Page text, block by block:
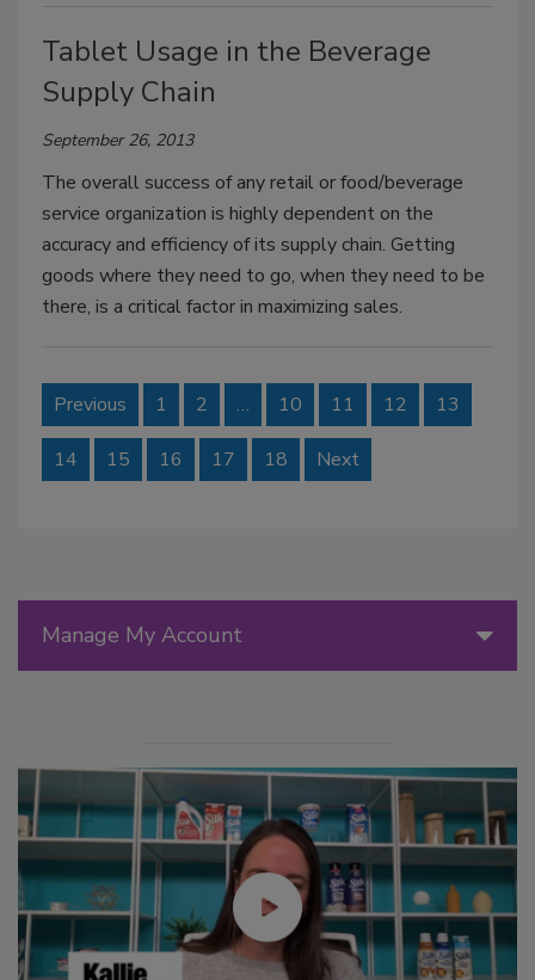
Tablet Usage in the Beverage
Supply Chain
September 26, 2013
The overall success of any retail or food/beverage
service organization is highly dependent on the
accuracy and efficiency of its supply chain. Getting
goods where they need to go, when they need to be
there, is a critical factor in maximizing sales.
Previous 1 2 … 10 11 12 13
14 15 16 17 18 Next
Manage My Account